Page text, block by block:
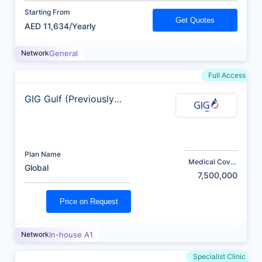
Starting From
AED 11,634/Yearly
Get Quotes
NetworkGeneral
Full Access
GIG Gulf (Previously
Plan Name
Global
Medical Cover
7,500,000
Price on Request
NetworkIn-house A1
Specialist Clinic